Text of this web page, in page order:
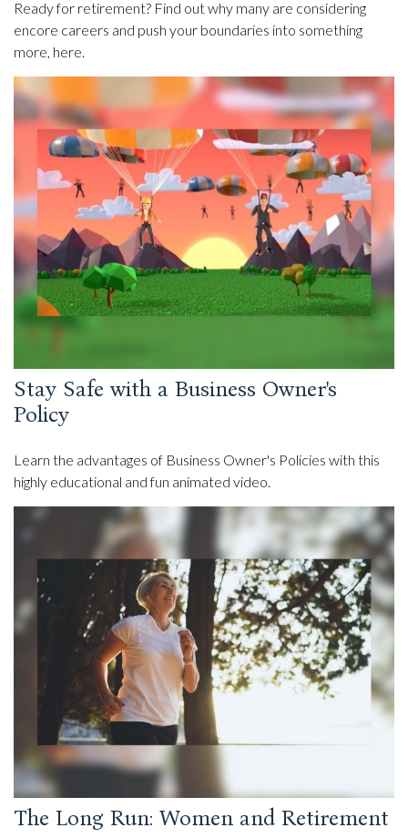
Ready for retirement? Find out why many are considering
encore careers and push your boundaries into something
more, here.
Stay Safe with a Business Owner's
Policy
Learn the advantages of Business Owner's Policies with this
highly educational and fun animated video.
The Long Run: Women and Retirement